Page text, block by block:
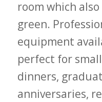
room which
green.
equipment
perfect for
dinners,
anniversaries,